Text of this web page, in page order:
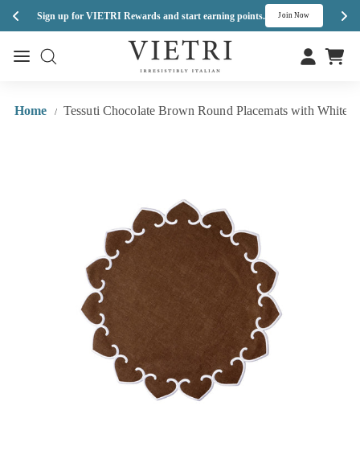
Sign up for VIETRI Rewards and start earning points. Join Now
Site navigation
Site navigation
V
T
Home / Tessuti Chocolate Brown Round Placemats with White